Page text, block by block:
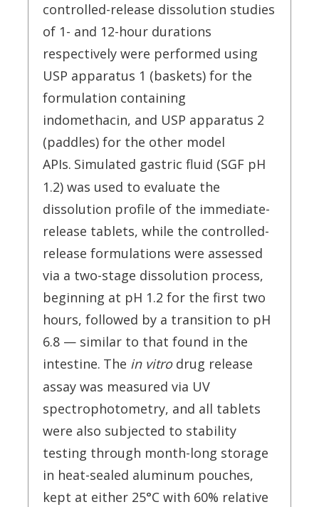
controlled-release dissolution studies
of 1- and 12-hour durations
respectively were performed using
USP apparatus 1 (baskets) for the
formulation containing
indomethacin, and USP apparatus 2
(paddles) for the other model
APIs. Simulated gastric fluid (SGF pH
1.2) was used to evaluate the
dissolution profile of the immediate-
release tablets, while the controlled-
release formulations were assessed
via a two-stage dissolution process,
beginning at pH 1.2 for the first two
hours, followed by a transition to pH
6.8 — similar to that found in the
intestine. The in vitrodrug release
assay was measured via UV
spectrophotometry, and all tablets
were also subjected to stability
testing through month-long storage
in heat-sealed aluminum pouches,
kept at either 25°C with 60% relative